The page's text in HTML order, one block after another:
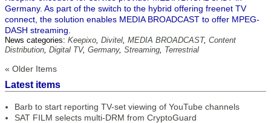
Germany. As part of the switch to the hybrid offering freenet TV
connect, the solution enables MEDIA BROADCAST to offer MPEG-
DASH streaming.
News categories: Keepixo, Divitel, MEDIA BROADCAST, Content
Distribution, Digital TV, Germany, Streaming, Terrestrial
« Older Items
Latest items
Barb to start reporting TV-set viewing of YouTube channels
SAT FILM selects multi-DRM from CryptoGuard